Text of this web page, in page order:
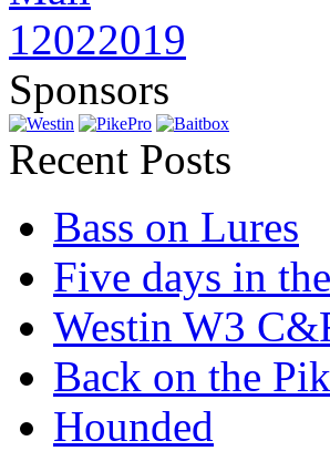
Sponsors
Recent Posts
Bass on Lures
Five days in
Westin W3
Back on the
Hounded